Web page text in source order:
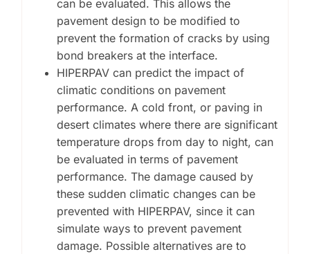
can be evaluated. This allows the
pavement design to be modified to
prevent the formation of cracks by using
bond breakers at the interface.
HIPERPAV can predict the impact of
climatic conditions on pavement
performance. A cold front, or paving in
desert climates where there are significant
temperature drops from day to night, can
be evaluated in terms of pavement
performance. The damage caused by
these sudden climatic changes can be
prevented with HIPERPAV, since it can
simulate ways to prevent pavement
damage. Possible alternatives are to